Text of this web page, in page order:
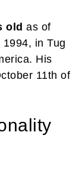
old as of
in Tug
His
11th of